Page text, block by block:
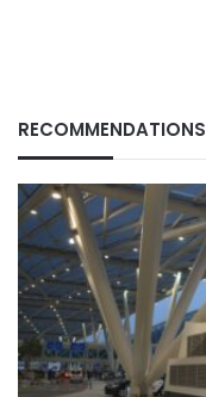
RECOMMENDATIONS